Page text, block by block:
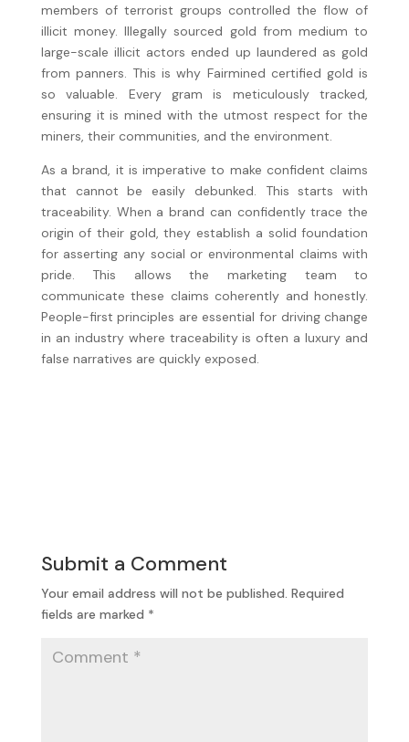
members of terrorist groups controlled the flow of
illicit money. Illegally sourced gold from medium to
large-scale illicit actors ended up laundered as gold
from panners. This is why Fairmined certified gold is
so valuable. Every gram is meticulously tracked,
ensuring it is mined with the utmost respect for the
miners, their communities, and the environment.
As a brand, it is imperative to make confident claims
that cannot be easily debunked. This starts with
traceability. When a brand can confidently trace the
origin of their gold, they establish a solid foundation
for asserting any social or environmental claims with
pride. This allows the marketing team to
communicate these claims coherently and honestly.
People-first principles are essential for driving change
in an industry where traceability is often a luxury and
false narratives are quickly exposed.
Submit a Comment
Your email address will not be published. Required
fields are marked *